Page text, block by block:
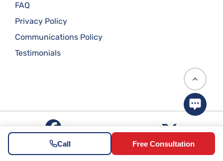
FAQ
Privacy Policy
Communications Policy
Testimonials
Illinois
Call Free Consultation